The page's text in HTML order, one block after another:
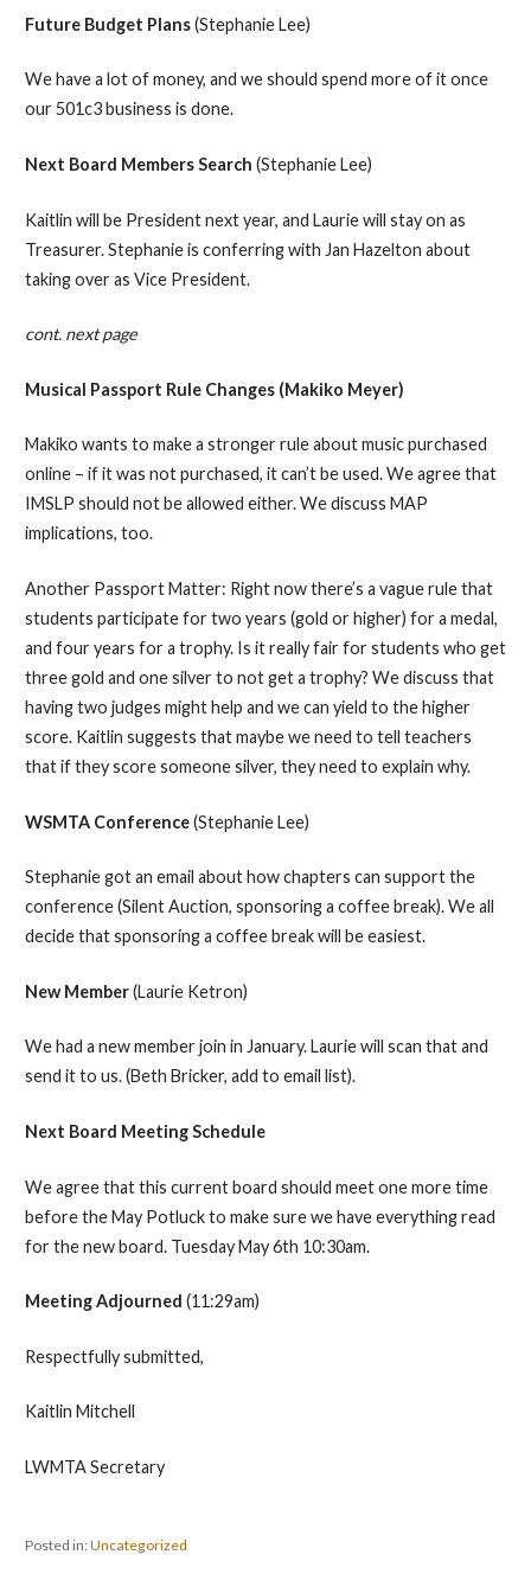
Future Budget Plans(Stephanie Lee)
We have a lot of money, and we should spend more of it once
our 501c3 business is done.
Next Board Members Search (Stephanie Lee)
Kaitlin will be President next year, and Laurie will stay on as
Treasurer. Stephanie is conferring with Jan Hazelton about
taking over as Vice President.
cont. next page
Musical Passport Rule Changes (Makiko Meyer)
Makiko wants to make a stronger rule about music purchased
online – if it was not purchased, it can’t be used. We agree that
IMSLP should not be allowed either. We discuss MAP
implications, too.
Another Passport Matter: Right now there’s a vague rule that
students participate for two years (gold or higher) for a medal,
and four years for a trophy. Is it really fair for students who get
three gold and one silver to not get a trophy? We discuss that
having two judges might help and we can yield to the higher
score. Kaitlin suggests that maybe we need to tell teachers
that if they score someone silver, they need to explain why.
WSMTA Conference(Stephanie Lee)
Stephanie got an email about how chapters can support the
conference (Silent Auction, sponsoring a coffee break). We all
decide that sponsoring a coffee break will be easiest.
New Member(Laurie Ketron)
We had a new member join in January. Laurie will scan that and
send it to us. (Beth Bricker, add to email list).
Next Board Meeting Schedule
We agree that this current board should meet one more time
before the May Potluck to make sure we have everything read
for the new board. Tuesday May 6th 10:30am.
Meeting Adjourned (11:29am)
Respectfully submitted,
Kaitlin Mitchell
LWMTA Secretary
Posted in:Uncategorized